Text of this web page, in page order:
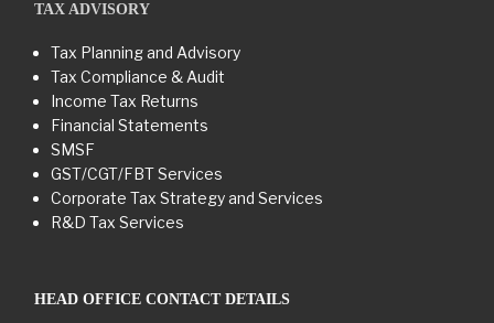
TAX ADVISORY
Tax Planning and Advisory
Tax Compliance & Audit
Income Tax Returns
Financial Statements
SMSF
GST/CGT/FBT Services
Corporate Tax Strategy and Services
R&D Tax Services
HEAD OFFICE CONTACT DETAILS